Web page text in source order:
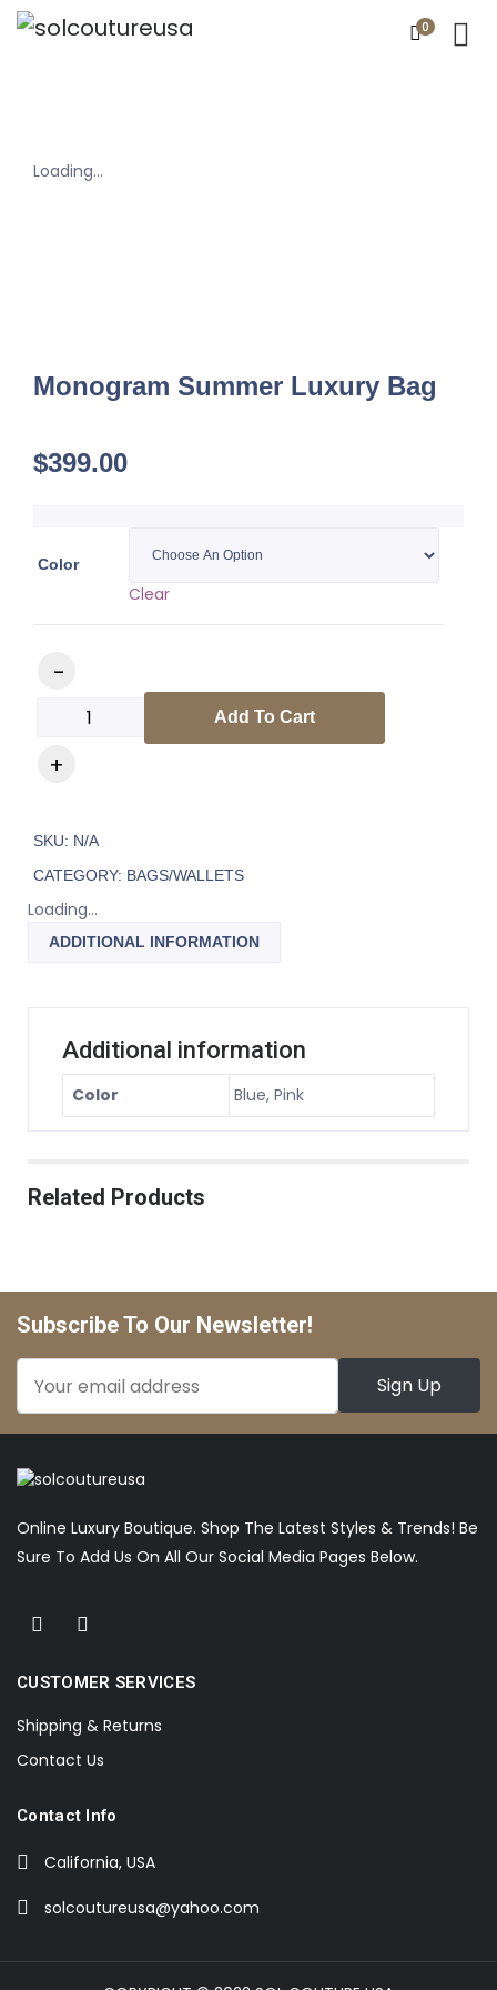
0
Loading...
Monogram Summer Luxury Bag
$399.00
Color
Clear
Add To Cart
SKU: N/A
CATEGORY: BAGS/WALLETS
Loading...
ADDITIONAL INFORMATION
Additional information
Color Blue, Pink
Related Products
Subscribe To Our Newsletter!
Online Luxury Boutique. Shop The Latest Styles & Trends! Be
Sure To Add Us On All Our Social Media Pages Below.
CUSTOMER SERVICES
Shipping & Returns
Contact Us
Contact Info
California, USA
solcoutureusa@yahoo.com